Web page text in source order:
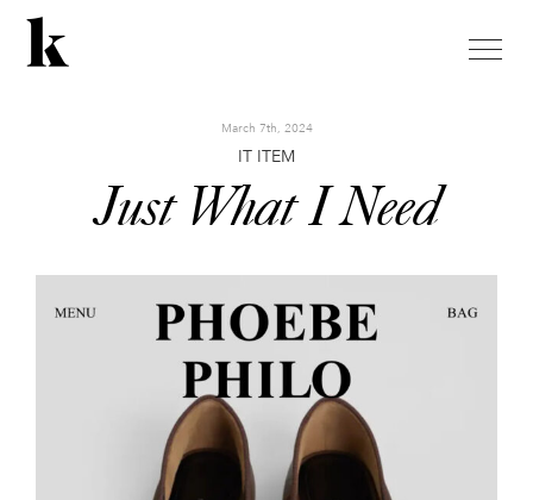
toggle
March 7th, 2024
IT ITEM
Just What I Need